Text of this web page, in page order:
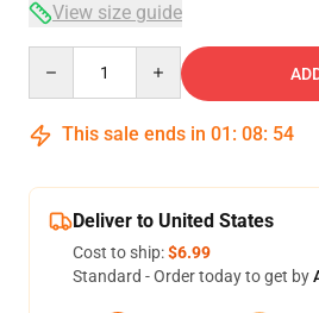
View size guide
This sale ends in 01 : 08: 54
Deliver to United States
Cost to ship:$6.99
Standard - Order today to get by